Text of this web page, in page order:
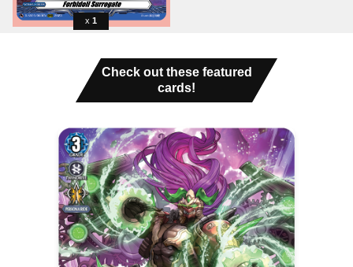
1
Check out these featured
cards!